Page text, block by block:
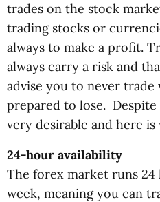
trades on the stock
trading stocks or
always to make a profit.
always carry a risk and
advise you to never
prepared to lose.
very desirable and here is
24-hour availability
The forex market runs 24
week, meaning you can